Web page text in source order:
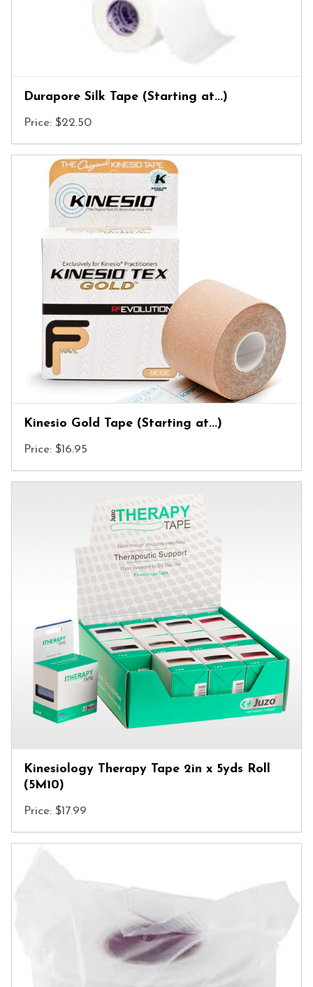
Durapore Silk Tape (Starting at...)
Price: $22.50
Kinesio Gold Tape (Starting at...)
Price: $16.95
Kinesiology Therapy Tape 2in x 5yds Roll
(5M10)
Price: $17.99